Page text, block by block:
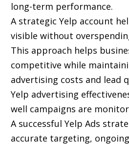
long-term performance.
A strategic Yelp account
visible without
This approach helps
competitive while
advertising costs and lead
Yelp advertising
well campaigns are
A successful Yelp Ads
accurate targeting,